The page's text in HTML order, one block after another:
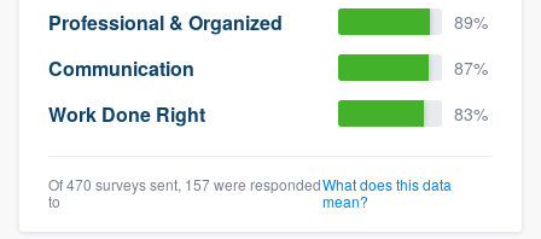
Professional & Organized 89%
Communication 87%
Work Done Right 83%
Of 470 surveys sent, 157 were responded
to
What does this data
mean?